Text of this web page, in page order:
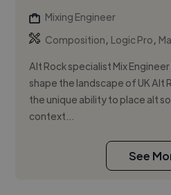
Mixing Engineer
Composition, Logic Pro,
Alt Rock specialist Mix
shape the landscape of UK Alt
the unique ability to place alt
context...
See